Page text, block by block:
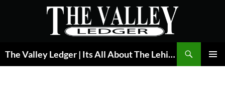
The Valley Ledger | Its All About The Lehigh Valley